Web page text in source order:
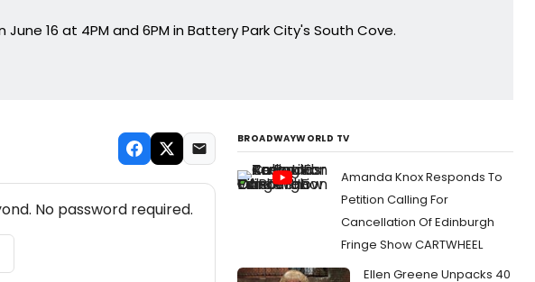
16 at 4PM and 6PM in Battery Park City's South Cove.
No password required.
BROADWAYWORLD TV
Amanda Knox Responds To
Petition Calling For
Cancellation Of Edinburgh
Fringe Show CARTWHEEL
Ellen Greene Unpacks 40